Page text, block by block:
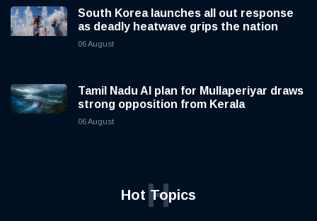
South Korea launches all out response
as deadly heatwave grips the nation
06 August
Tamil Nadu AI plan for Mullaperiyar draws
strong opposition from Kerala
06 August
Hot Topics
H